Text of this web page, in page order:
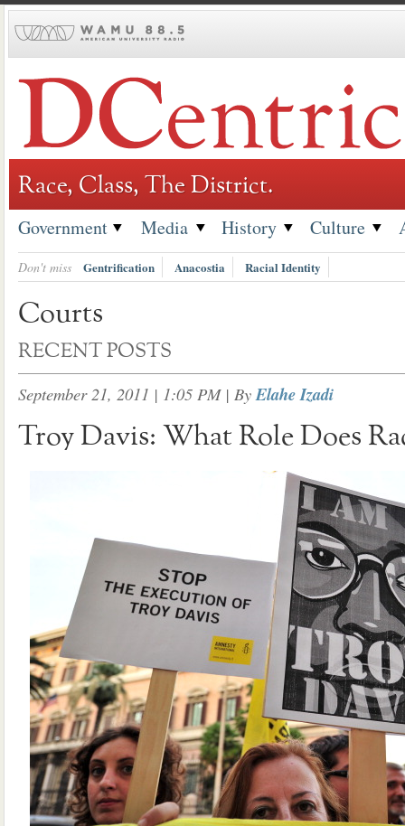
to
Race, Class, The District.
Government Media History Culture
Don't miss Gentrification Anacostia Racial Identity
Courts
RECENT POSTS
September 21, 2011 | 1:05 PM| ByElahe Izadi
Troy Davis: What Role Does